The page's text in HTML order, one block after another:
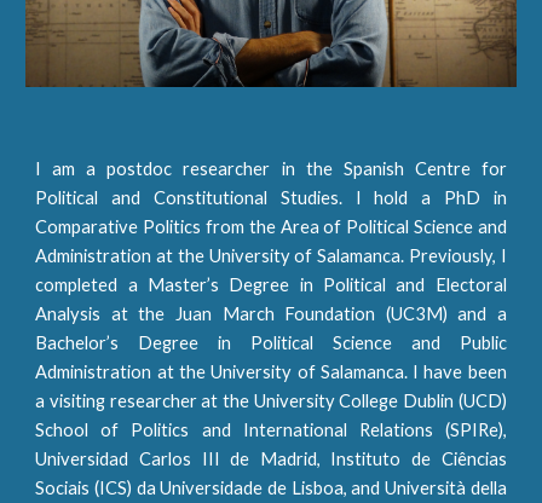
I am a postdoc researcher in the Spanish Centre for
Political and Constitutional Studies. I hold a PhD in
Comparative Politics from the Area of Political Science and
Administration at the University of Salamanca. Previously, I
completed a Master’s Degree in Political and Electoral
Analysis at the Juan March Foundation (UC3M) and a
Bachelor’s Degree in Political Science and Public
Administration at the University of Salamanca. I have been
a visiting researcher at the University College Dublin (UCD)
School of Politics and International Relations (SPIRe),
Universidad Carlos III de Madrid, Instituto de Ciências
Sociais (ICS) da Universidade de Lisboa, and Università della